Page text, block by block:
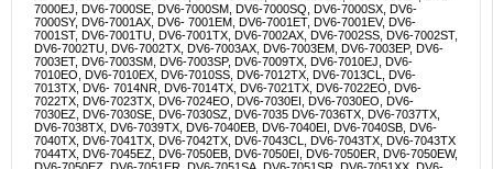
7000EJ, DV6-7000SE, DV6-7000SM, DV6-7000SQ, DV6-7000SX, DV6-
7000SY, DV6-7001AX, DV6- 7001EM, DV6-7001ET, DV6-7001EV, DV6-
7001ST, DV6-7001TU, DV6-7001TX, DV6-7002AX, DV6-7002SS, DV6-7002ST,
DV6-7002TU, DV6-7002TX, DV6-7003AX, DV6-7003EM, DV6-7003EP, DV6-
7003ET, DV6-7003SM, DV6-7003SP, DV6-7009TX, DV6-7010EJ, DV6-
7010EO, DV6-7010EX, DV6-7010SS, DV6-7012TX, DV6-7013CL, DV6-
7013TX, DV6- 7014NR, DV6-7014TX, DV6-7021TX, DV6-7022EO, DV6-
7022TX, DV6-7023TX, DV6-7024EO, DV6-7030EI, DV6-7030EO, DV6-
7030EZ, DV6-7030SE, DV6-7030SZ, DV6-7035 DV6-7036TX, DV6-7037TX,
DV6-7038TX, DV6-7039TX, DV6-7040EB, DV6-7040EI, DV6-7040SB, DV6-
7040TX, DV6-7041TX, DV6-7042TX, DV6-7043CL, DV6-7043TX, DV6-7043TX
7044TX, DV6-7045EZ, DV6-7050EB, DV6-7050EI, DV6-7050ER, DV6-7050EW,